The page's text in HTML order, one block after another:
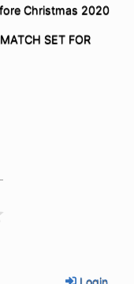
Christmas 2020
SET FOR
Login